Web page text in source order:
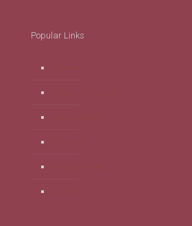
Popular Links